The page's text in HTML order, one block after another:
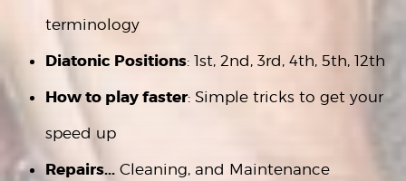
terminology
Diatonic Positions: 1st, 2nd, 3rd, 4th, 5th, 12th
How to playfaster: Simple tricks to get your
speed up
Repairs... Cleaning, and Maintenance